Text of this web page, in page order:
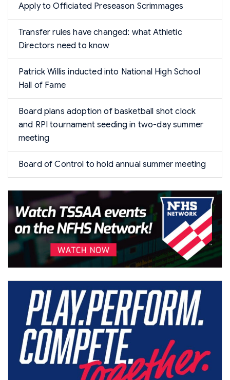
Apply to Officiated Preseason Scrimmages
Transfer rules have changed: what Athletic
Directors need to know
Patrick Willis inducted into National High School
Hall of Fame
Board plans adoption of basketball shot clock
and RPI tournament seeding in two-day summer
meeting
Board of Control to hold annual summer meeting